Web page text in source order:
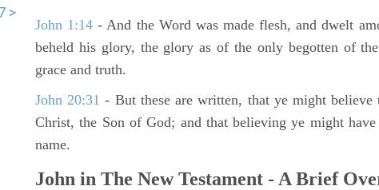
>
John 1:14 - And the Word was made flesh, and dwelt
beheld his glory, the glory as of the only begotten of
grace and truth.
John 20:31 - But these are written, that ye might believe
Christ, the Son of God; and that believing ye might
name.
John in The New Testament - A Brief